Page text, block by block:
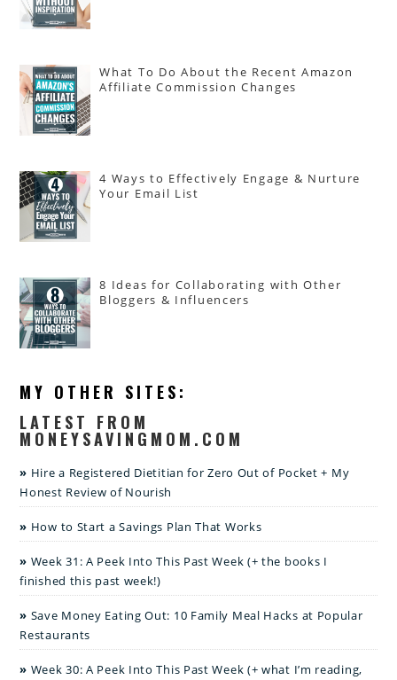
What To Do About the Recent Amazon
Affiliate Commission Changes
4 Ways to Effectively Engage & Nurture
Your Email List
8 Ideas for Collaborating with Other
Bloggers & Influencers
MY OTHER SITES:
LATEST FROM
MONEYSAVINGMOM.COM
Hire a Registered Dietitian for Zero Out of Pocket + My
Honest Review of Nourish
How to Start a Savings Plan That Works
Week 31: A Peek Into This Past Week (+ the books I
finished this past week!)
Save Money Eating Out: 10 Family Meal Hacks at Popular
Restaurants
Week 30: A Peek Into This Past Week (+ what I’m reading,